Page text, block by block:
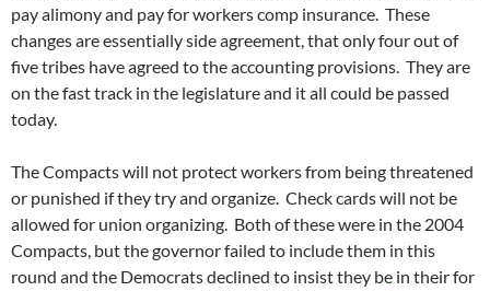
pay alimony and pay for workers comp insurance. These
changes are essentially side agreement, that only four out of
five tribes have agreed to the accounting provisions. They are
on the fast track in the legislature and it all could be passed
today.
The Compacts will not protect workers from being threatened
or punished if they try and organize. Check cards will not be
allowed for union organizing. Both of these were in the 2004
Compacts, but the governor failed to include them in this
round and the Democrats declined to insist they be in their for